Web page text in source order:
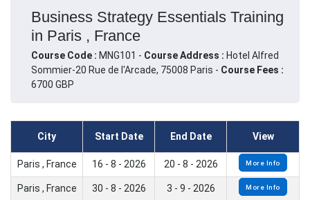
Business Strategy Essentials Training
in Paris , France
Course Code : MNG101 - Course Address : Hotel Alfred
Sommier-20 Rue de l'Arcade, 75008 Paris - Course Fees :
6700 GBP
City Start Date End Date View
Paris , France 16 - 8 - 2026 20 - 8 - 2026 More Info
Paris , France 30 - 8 - 2026 3 - 9 - 2026 More Info